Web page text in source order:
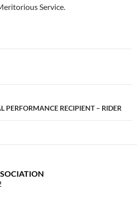
Service.
PERFORMANCE RECIPIENT – RIDER